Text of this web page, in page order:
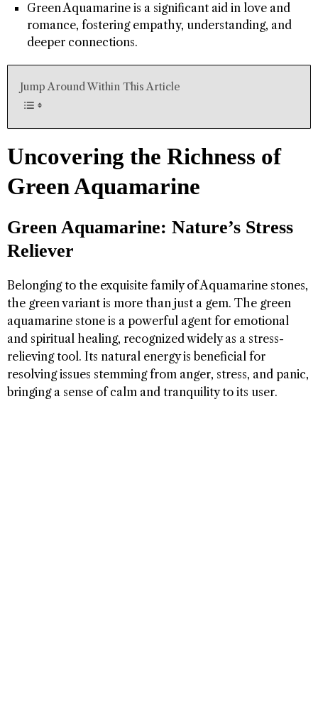
Green Aquamarine is a significant aid in love and
romance, fostering empathy, understanding, and
deeper connections.
Jump Around Within This Article
Uncovering the Richness of
Green Aquamarine
Green Aquamarine: Nature’s Stress
Reliever
Belonging to the exquisite family of Aquamarine stones,
the green variant is more than just a gem. The green
aquamarine stone is a powerful agent for emotional
and spiritual healing, recognized widely as a stress-
relieving tool. Its natural energy is beneficial for
resolving issues stemming from anger, stress, and panic,
bringing a sense of calm and tranquility to its user.